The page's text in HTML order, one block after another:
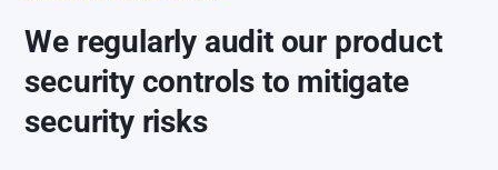
We regularly audit our product
security controls to mitigate
security risks